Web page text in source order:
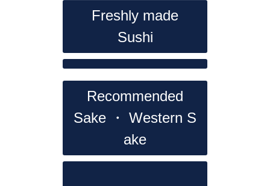
Freshly made
Sushi
Recommended
Sake ・ Western S
ake